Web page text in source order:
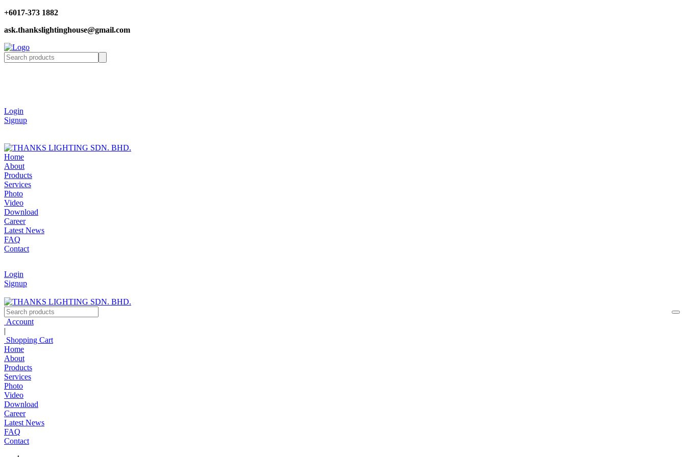
+6017-373 1882
ask.thankslightinghouse@gmail.com
Login
Signup
Home
About
Products
Services
Photo
Video
Download
Career
Latest News
FAQ
Contact
Login
Signup
Account
|
Shopping Cart
Home
About
Products
Services
Photo
Video
Download
Career
Latest News
FAQ
Contact